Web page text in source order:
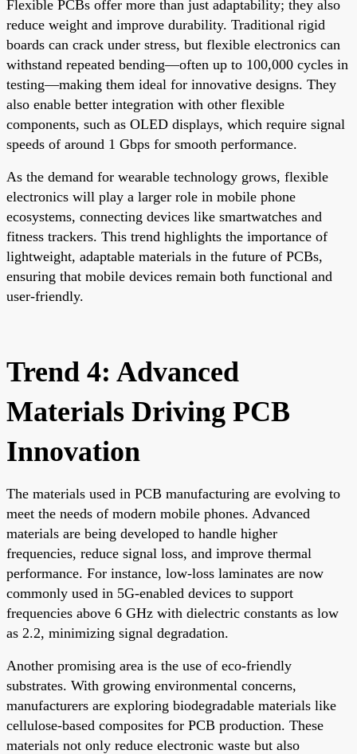
Flexible PCBs offer more than just adaptability; they also
reduce weight and improve durability. Traditional rigid
boards can crack under stress, but flexible electronics can
withstand repeated bending—often up to 100,000 cycles in
testing—making them ideal for innovative designs. They
also enable better integration with other flexible
components, such as OLED displays, which require signal
speeds of around 1 Gbps for smooth performance.
As the demand for wearable technology grows, flexible
electronics will play a larger role in mobile phone
ecosystems, connecting devices like smartwatches and
fitness trackers. This trend highlights the importance of
lightweight, adaptable materials in the future of PCBs,
ensuring that mobile devices remain both functional and
user-friendly.
Trend 4: Advanced
Materials Driving PCB
Innovation
The materials used in PCB manufacturing are evolving to
meet the needs of modern mobile phones. Advanced
materials are being developed to handle higher
frequencies, reduce signal loss, and improve thermal
performance. For instance, low-loss laminates are now
commonly used in 5G-enabled devices to support
frequencies above 6 GHz with dielectric constants as low
as 2.2, minimizing signal degradation.
Another promising area is the use of eco-friendly
substrates. With growing environmental concerns,
manufacturers are exploring biodegradable materials like
cellulose-based composites for PCB production. These
materials not only reduce electronic waste but also